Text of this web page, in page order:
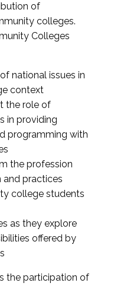
of
colleges.
Colleges
national issues in
context
the role of
in providing
programming with
the profession
and practices
college students
as they explore
offered by
the participation of